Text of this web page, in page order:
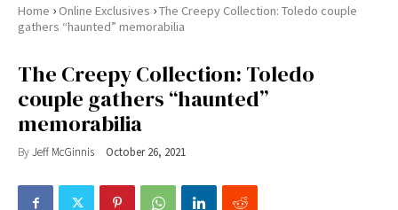
Home › Online Exclusives ›The Creepy Collection: Toledo couple
gathers “haunted” memorabilia
The Creepy Collection: Toledo
couple gathers “haunted”
memorabilia
ByJeff McGinnis October 26, 2021